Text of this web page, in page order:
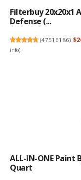
Filterbuy 20x20x1
Defense (...
(47516186)
info)
ALL-IN-ONE Paint
Quart